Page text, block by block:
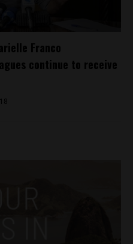
Franco
continue to receive